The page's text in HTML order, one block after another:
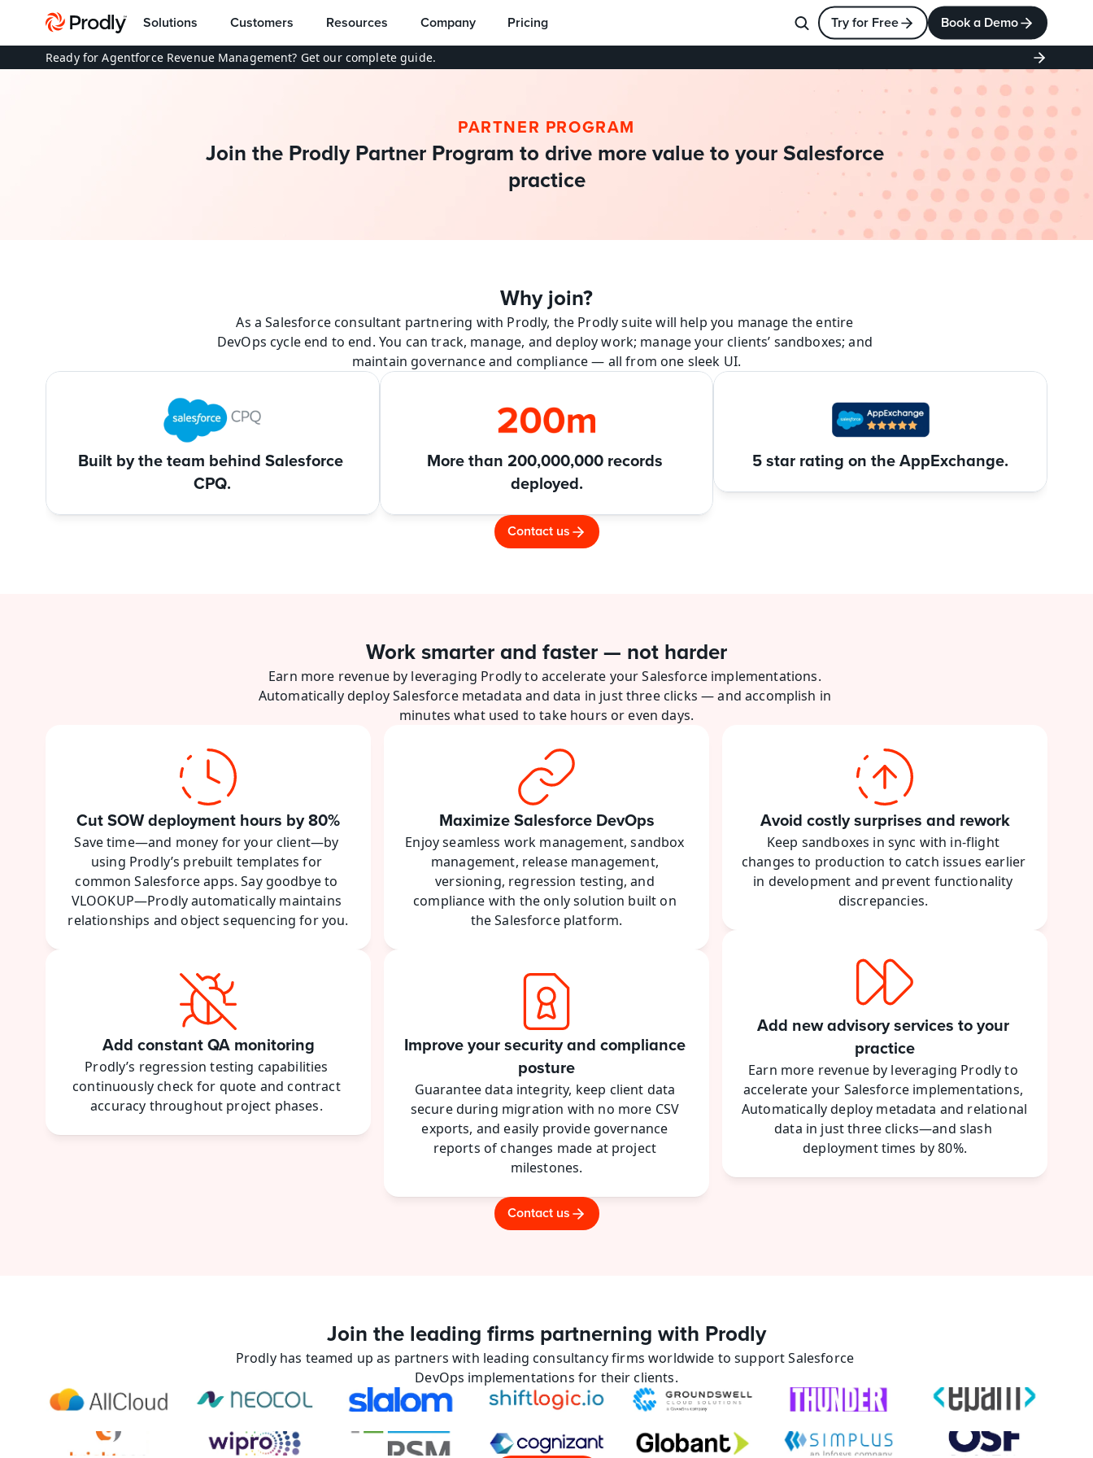
Try for Free Book a Demo
Solutions Customers Resources Company Pricing
Ready for Agentforce Revenue Management? Get our complete guide.
PARTNER PROGRAM
Join the Prodly Partner Program to drive more value to your Salesforce
practice
Why join?
As a Salesforce consultant partnering with Prodly, the Prodly suite will help you manage the entire
DevOps cycle end to end. You can track, manage, and deploy work; manage your clients’ sandboxes; and
maintain governance and compliance — all from one sleek UI.
Built by the team behind Salesforce
CPQ.
More than 200,000,000 records
deployed.
5 star rating on the AppExchange.
Contact us
Work smarter and faster — not harder
Earn more revenue by leveraging Prodly to accelerate your Salesforce implementations.
Automatically deploy Salesforce metadata and data in just three clicks — and accomplish in
minutes what used to take hours or even days.
Cut SOW deployment hours by 80%
Save time—and money for your client—by
using Prodly’s prebuilt templates for
common Salesforce apps. Say goodbye to
VLOOKUP—Prodly automatically maintains
relationships and object sequencing for you.
Add constant QA monitoring
Prodly’s regression testing capabilities
continuously check for quote and contract
accuracy throughout project phases.
Maximize Salesforce DevOps
Enjoy seamless work management, sandbox
management, release management,
versioning, regression testing, and
compliance with the only solution built on
the Salesforce platform.
Improve your security and compliance
posture
Guarantee data integrity, keep client data
secure during migration with no more CSV
exports, and easily provide governance
reports of changes made at project
milestones.
Avoid costly surprises and rework
Keep sandboxes in sync with in-flight
changes to production to catch issues earlier
in development and prevent functionality
discrepancies.
Add new advisory services to your
practice
Earn more revenue by leveraging Prodly to
accelerate your Salesforce implementations,
Automatically deploy metadata and relational
data in just three clicks—and slash
deployment times by 80%.
Contact us
Join the leading firms partnerning with Prodly
Prodly has teamed up as partners with leading consultancy firms worldwide to support Salesforce
DevOps implementations for their clients.